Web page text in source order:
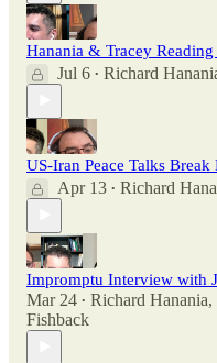
Hanania & Tracey
Jul 6 • Richard
US-Iran Peace Talks
Apr 13 • Richard
Impromptu Interview with
Mar 24 • Richard Hanania,
Fishback